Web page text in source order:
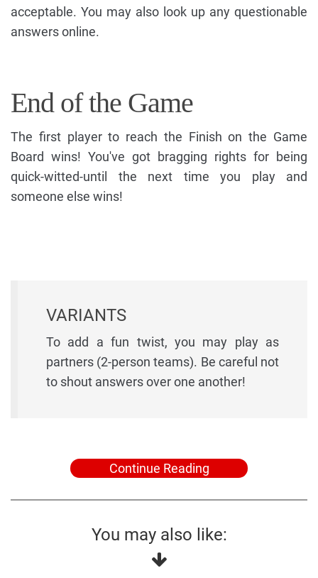
acceptable. You may also look up any questionable
answers online.
End of the Game
The first player to reach the Finish on the Game
Board wins! You've got bragging rights for being
quick-witted-until the next time you play and
someone else wins!
VARIANTS
To add a fun twist, you may play as
partners (2-person teams). Be careful not
to shout answers over one another!
Continue Reading
You may also like: